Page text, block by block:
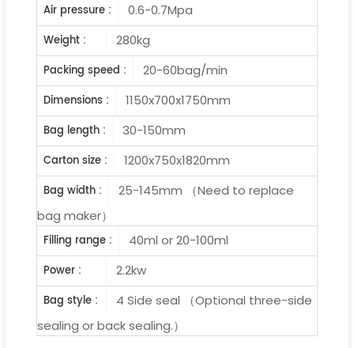
Air pressure :
0.6-0.7Mpa
Weight :
280kg
Packing speed :
20-60bag/min
Dimensions :
1150x700x1750mm
Bag length :
30-150mm
Carton size :
1200x750x1820mm
Bag width :
25-145mm （Need to replace
bag maker）
Filling range :
40ml or 20-100ml
Power :
2.2kw
Bag style :
4 Side seal （Optional three-side
sealing or back sealing.）